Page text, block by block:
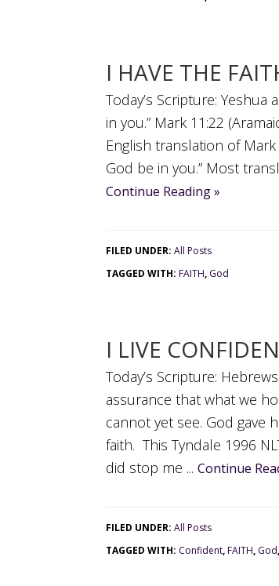
I HAVE THE
Today’s Scripture:
in you.” Mark 11:22
English translation of
God be in you.” Most
Continue Reading »
FILED UNDER: All Posts
TAGGED WITH: FAITH, God
I LIVE
Today’s Scripture:
assurance that what we
cannot yet see. God gave
faith. This Tyndale 1996
did stop me ... Continue
FILED UNDER: All Posts
TAGGED WITH: Confident,FAITH, God,